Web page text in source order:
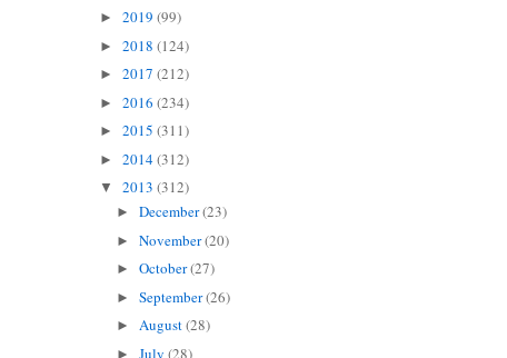
► 2019 (99)
► 2018 (124)
► 2017 (212)
► 2016 (234)
► 2015 (311)
► 2014(312)
▼ 2013 (312)
►December(23)
►November(20)
►October(27)
►September(26)
►August(28)
►July(28)